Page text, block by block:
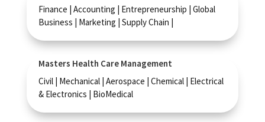
Finance | Accounting | Entrepreneurship | Global
Business | Marketing | Supply Chain |
Masters Health Care Management
Civil | Mechanical | Aerospace | Chemical | Electrical
& Electronics | BioMedical